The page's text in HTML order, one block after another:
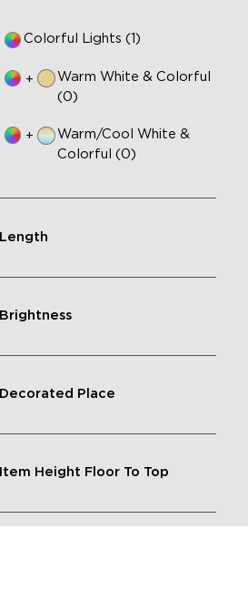
Colorful Lights (1)
+
Warm White & Colorful
(0)
+
Warm/Cool White &
Colorful (0)
Length
Brightness
Decorated Place
Item Height Floor To Top